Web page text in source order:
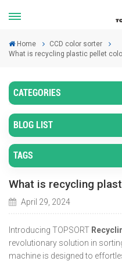
Home
CCD color sorter
What is recycling plastic pellet
CATEGORIES
BLOG LIST
TAGS
What is recycling
April 29, 2024
Introducing TOPSORT
revolutionary solution in
machine is designed to